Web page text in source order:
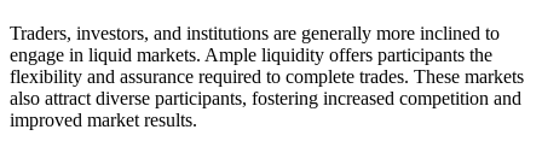
Traders, investors, and institutions are generally more inclined to
engage in liquid markets. Ample liquidity offers participants the
flexibility and assurance required to complete trades. These markets
also attract diverse participants, fostering increased competition and
improved market results.